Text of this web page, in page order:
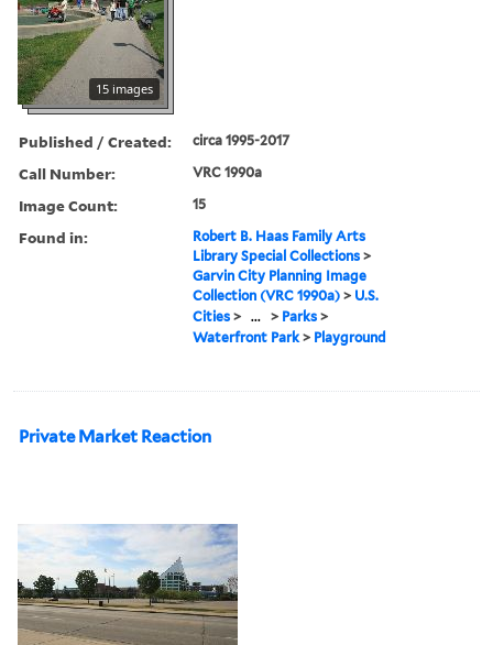
15 images
Published / Created: circa 1995-2017
Call Number: VRC 1990a
Image Count: 15
Found in:
Robert B. Haas Family Arts
Library Special Collections >
Garvin City Planning Image
Collection (VRC 1990a) > U.S.
Cities > ... > Parks >
Waterfront Park > Playground
Private Market Reaction